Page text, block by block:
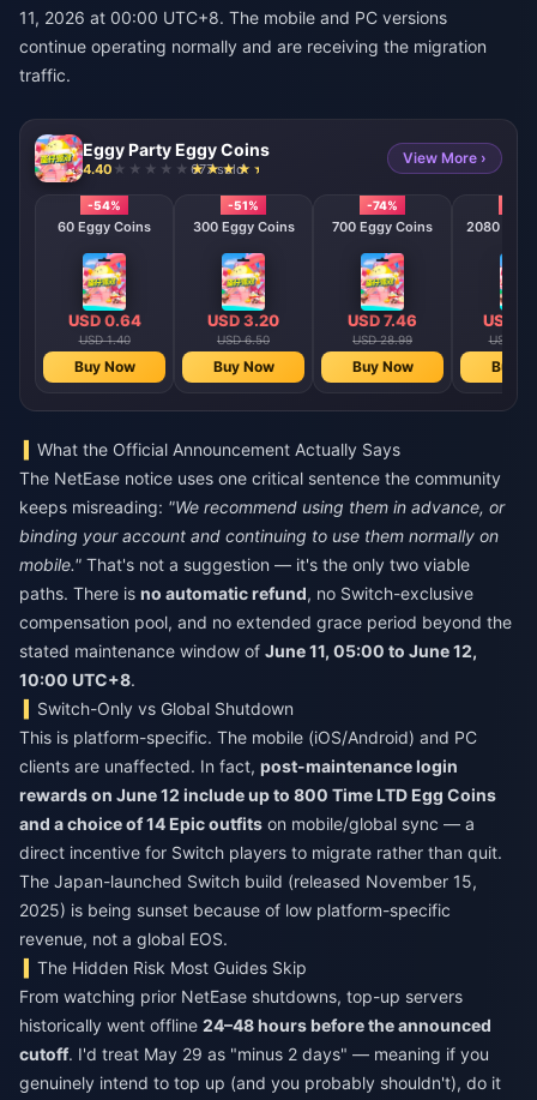
11, 2026 at 00:00 UTC+8. The mobile and PC versions
continue operating normally and are receiving the migration
traffic.
Eggy Party Eggy Coins
4.40 677 sold
View More ›
-54%
60 Eggy Coins
USD 0.64
USD 1.40
Buy Now
-51%
300 Eggy Coins
USD 3.20
USD 6.50
Buy Now
-74%
700 Eggy Coins
USD 7.46
USD 28.99
Buy Now
USD
USD
Buy
What the Official Announcement Actually Says
The NetEase notice uses one critical sentence the community
keeps misreading: "We recommend using them in advance, or
binding your account and continuing to use them normally on
mobile." That's not a suggestion — it's the only two viable
paths. There is no automatic refund, no Switch-exclusive
compensation pool, and no extended grace period beyond the
stated maintenance window of June 11, 05:00 to June 12,
10:00 UTC+8.
Switch-Only vs Global Shutdown
This is platform-specific. The mobile (iOS/Android) and PC
clients are unaffected. In fact, post-maintenance login
rewards on June 12 include up to 800 Time LTD Egg Coins
and a choice of 14 Epic outfits on mobile/global sync — a
direct incentive for Switch players to migrate rather than quit.
The Japan-launched Switch build (released November 15,
2025) is being sunset because of low platform-specific
revenue, not a global EOS.
The Hidden Risk Most Guides Skip
From watching prior NetEase shutdowns, top-up servers
historically went offline 24–48 hours before the announced
cutoff. I'd treat May 29 as "minus 2 days" — meaning if you
genuinely intend to top up (and you probably shouldn't), do it